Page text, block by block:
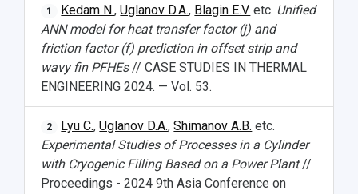
What You Should Bring Along
Events and Holidays
1 Kedam N.,Uglanov D.A., Blagin E.V. etc. Unified
ANN model for heat transfer factor (j) and
friction factor (f) prediction in offset strip and
wavy fin PFHEs// CASE STUDIES IN THERMAL
ENGINEERING 2024. — Vol. 53.
2 Lyu C.,Uglanov D.A.,Shimanov A.B. etc.
Experimental Studies of Processes in a Cylinder
with Cryogenic Filling Based on a Power Plant//
Proceedings - 2024 9th Asia Conference on